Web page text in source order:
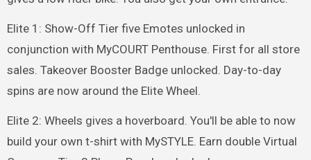
Elite 1: Show-Off Tier five Emotes unlocked in
conjunction with MyCOURT Penthouse. First for all store
sales. Takeover Booster Badge unlocked. Day-to-day
spins are now around the Elite Wheel.
Elite 2: Wheels gives a hoverboard. You'll be able to now
build your own t-shirt with MySTYLE. Earn double Virtual